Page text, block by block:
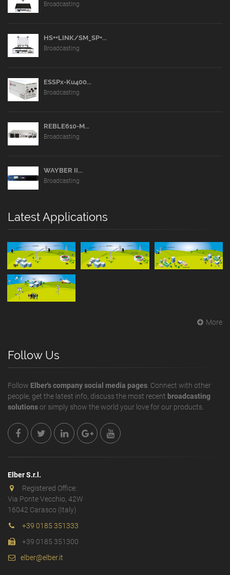
Broadcasting
HS++LINK/SM_SP+...
Broadcasting
ESSPx-Ku400...
Broadcasting
REBLE610-M...
Broadcasting
WAYBER II...
Broadcasting
Latest Applications
More
Follow Us
Follow Elber's company social media pages . Connect with other
people, get the latest info, discuss the most recent broadcasting
solutionsor simply show the world your love for our products.
Elber S.r.l.
Registered Office:
Via Ponte Vecchio, 42W
16042 Carasco (Italy)
+39 0185 351333
+39 0185 351300
elber@elber.it